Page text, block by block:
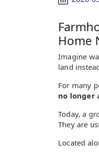
Home
Imagine
land
For many
no longer
Today, a
They are
Located